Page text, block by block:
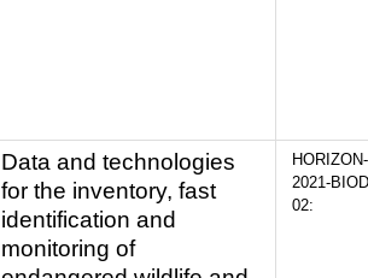
Data and technologies
for the inventory, fast
identification and
monitoring of
2021-
02: